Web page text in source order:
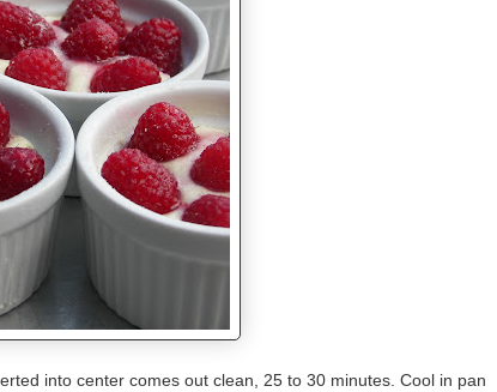
into center comes out clean, 25 to 30 minutes. Cool in pan